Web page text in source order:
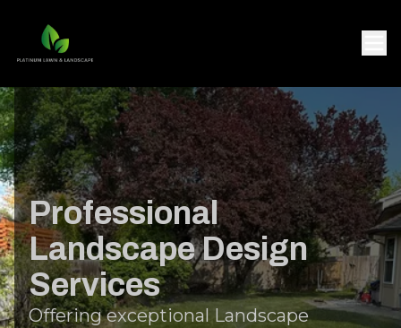
Professional
Landscape Design
Services
Offering exceptional Landscape